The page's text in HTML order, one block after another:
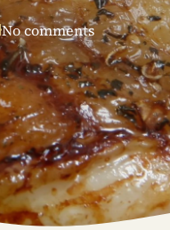
No comments